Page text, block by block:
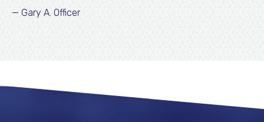
Gary A. Officer